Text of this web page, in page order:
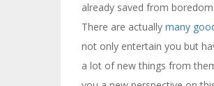
already saved from
There are actually many
not only entertain you but
a lot of new things from